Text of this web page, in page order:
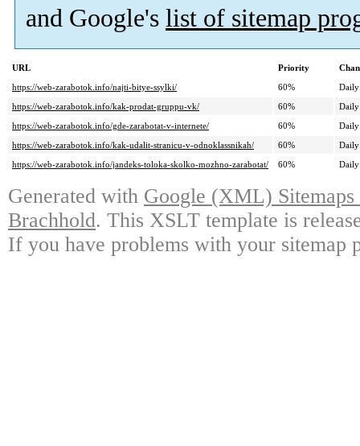
and Google's list of sitemap
URL Priority
https://web-zarabotok.info/najti-bitye-ssylki/
60%
Daily
https://web-zarabotok.info/kak-prodat-gruppu-vk/
60%
Daily
https://web-zarabotok.info/gde-zarabotat-v-internete/
60%
Daily
https://web-zarabotok.info/kak-udalit-stranicu-v-odnoklassnikah/
60%
Daily
https://web-zarabotok.info/jandeks-toloka-skolko-mozhno-zarabotat/
60% Daily
Generated with Google (XML)
Brachhold. This XSLT template is
If you have problems with your sitemap